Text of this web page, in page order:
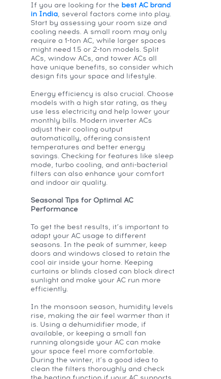
If you are looking for the best AC brand
in India, several factors come into play.
Start by assessing your room size and
cooling needs. A small room may only
require a 1-ton AC, while larger spaces
might need 1.5 or 2-ton models. Split
ACs, window ACs, and tower ACs all
have unique benefits, so consider which
design fits your space and lifestyle.
Energy efficiency is also crucial. Choose
models with a high star rating, as they
use less electricity and help lower your
monthly bills. Modern inverter ACs
adjust their cooling output
automatically, offering consistent
temperatures and better energy
savings. Checking for features like sleep
mode, turbo cooling, and anti-bacterial
filters can also enhance your comfort
and indoor air quality.
Seasonal Tips for Optimal AC
Performance
To get the best results, it’s important to
adapt your AC usage to different
seasons. In the peak of summer, keep
doors and windows closed to retain the
cool air inside your home. Keeping
curtains or blinds closed can block direct
sunlight and make your AC run more
efficiently.
In the monsoon season, humidity levels
rise, making the air feel warmer than it
is. Using a dehumidifier mode, if
available, or keeping a small fan
running alongside your AC can make
your space feel more comfortable.
During the winter, it’s a good idea to
clean the filters thoroughly and check